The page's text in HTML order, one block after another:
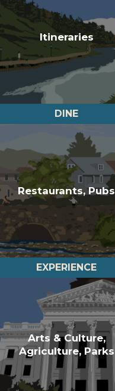
Itineraries
DINE
Restaurants, Pubs
EXPERIENCE
Arts & Culture,
Agriculture, Parks